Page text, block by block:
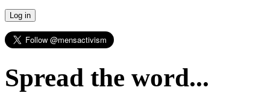
Spread the word...